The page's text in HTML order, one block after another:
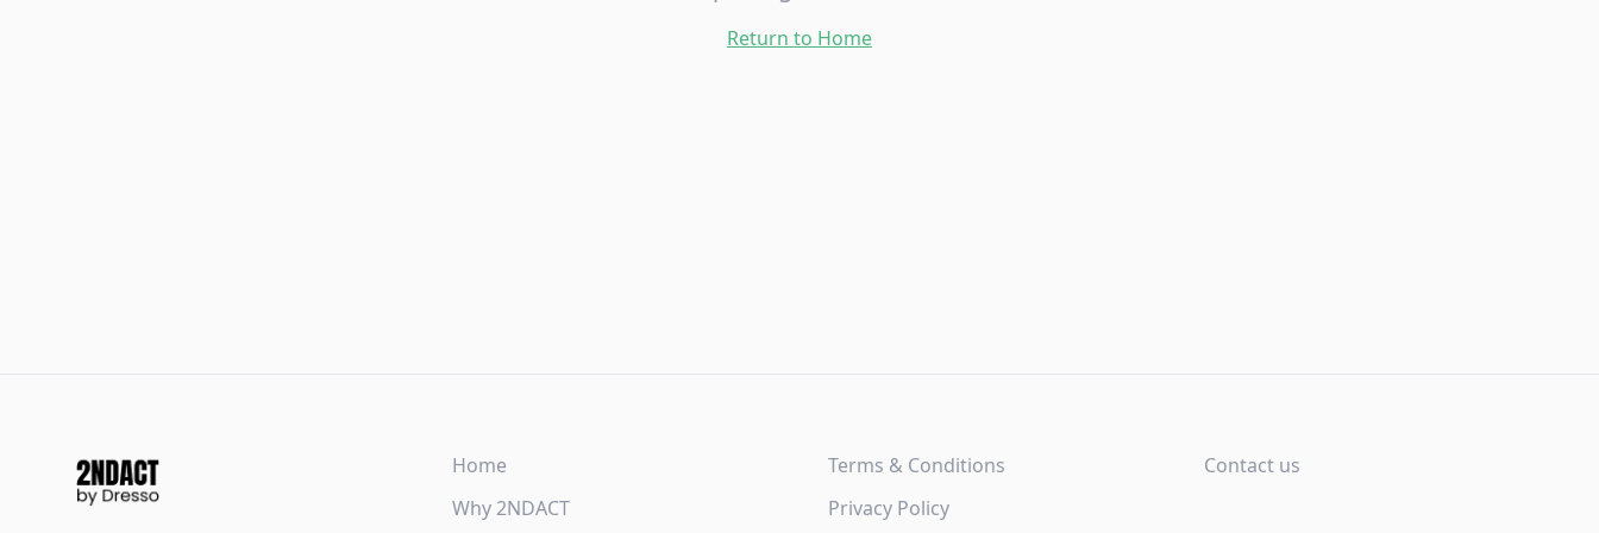
Return to Home
Home
Why 2NDACT
Terms & Conditions
Privacy Policy
Contact us